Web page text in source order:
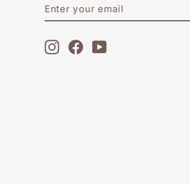
YOUR
EMAIL
Instagram
FacebookYouTube